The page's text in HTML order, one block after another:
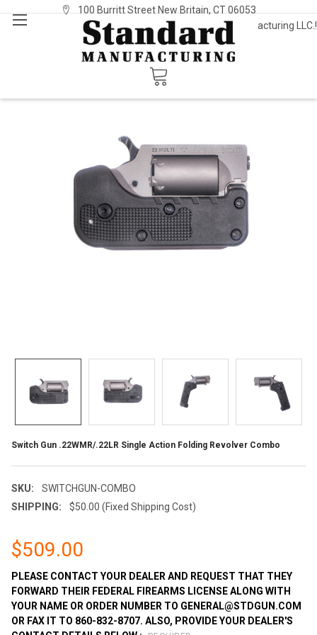
Welcome to Standard Manufacturing LLC.!
100 Burritt Street New Britain, CT 06053
Sign In or Register
Switch Gun .22WMR/.22LR Single Action Folding Revolver Combo
SKU:
SWITCHGUN-COMBO
SHIPPING:
$50.00 (Fixed Shipping Cost)
$509.00
PLEASE CONTACT YOUR DEALER AND REQUEST THAT THEY
FORWARD THEIR FEDERAL FIREARMS LICENSE ALONG WITH
YOUR NAME OR ORDER NUMBER TO GENERAL@STDGUN.COM
OR FAX IT TO 860-832-8707. ALSO, PROVIDE YOUR DEALER'S